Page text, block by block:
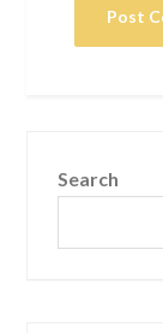
Search